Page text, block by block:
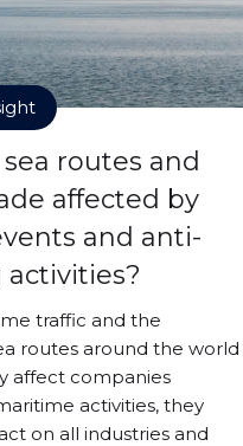
routes and
affected by
and anti-
traffic and the
routes around the world
affect companies
activities, they
on all industries and